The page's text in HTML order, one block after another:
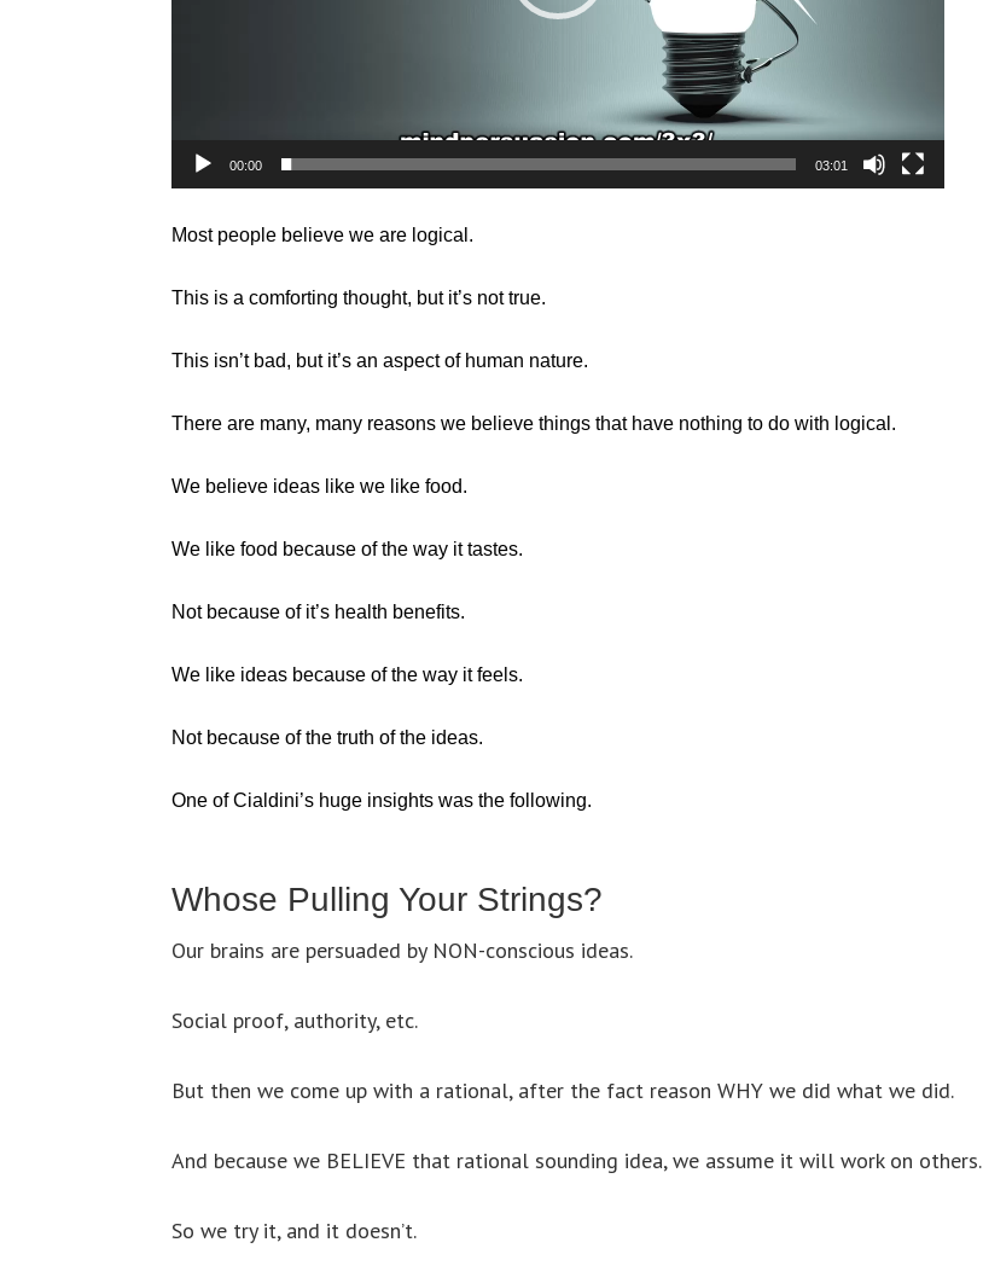
00:00 03:01
Most people believe we are logical.
This is a comforting thought, but it’s not true.
This isn’t bad, but it’s an aspect of human nature.
There are many, many reasons we believe things that have nothing to do with logical.
We believe ideas like we like food.
We like food because of the way it tastes.
Not because of it’s health benefits.
We like ideas because of the way it feels.
Not because of the truth of the ideas.
One of Cialdini’s huge insights was the following.
Whose Pulling Your Strings?
Our brains are persuaded by NON-conscious ideas.
Social proof, authority, etc.
But then we come up with a rational, after the fact reason WHY we did what we did.
And because we BELIEVE that rational sounding idea, we assume it will work on others.
So we try it, and it doesn’t.